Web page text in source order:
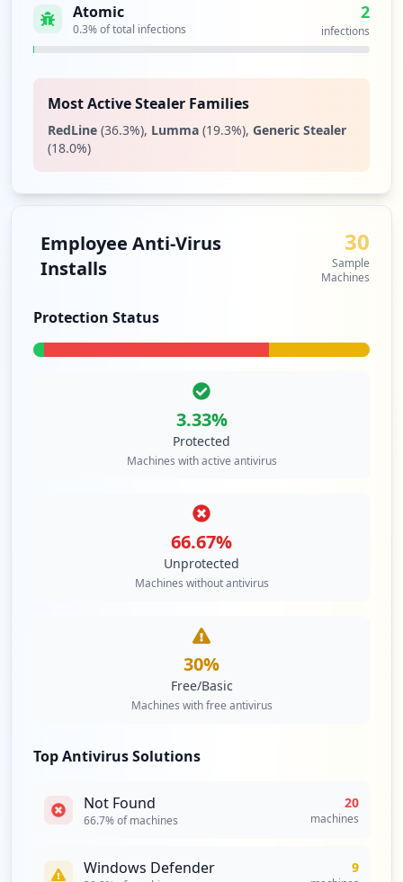
ftp://inkjet.support.efi.com/
https://confluence.efi.com/login.action;
jsessionid=6c28ea1c6efa7aae70803a4f63c6f
https://learning.efi.com/login.html
1
0E9
occurrences
https://confluence.efi.com/login.action;
Atomic
0.3% of total infections
2
infections
Most Active Stealer Families
RedLine (36.3%), Lumma (19.3%), Generic Stealer
(18.0%)
Employee Anti-Virus
Installs
30
Sample
Machines
Protection Status
3.33%
Protected
Machines with active antivirus
66.67%
Unprotected
Machines without antivirus
30%
Free/Basic
Machines with free antivirus
Top Antivirus Solutions
Not Found
66.7% of machines
20
machines
Windows Defender 9